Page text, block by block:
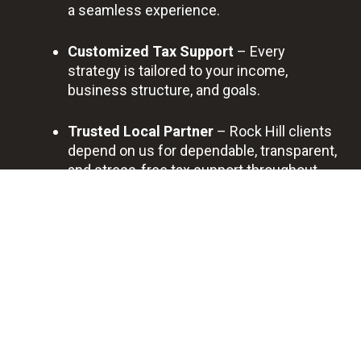
a seamless experience.
Customized Tax Support – Every
strategy is tailored to your income,
business structure, and goals.
Trusted Local Partner – Rock Hill clients
depend on us for dependable, transparent,
and stress-free tax support throughout